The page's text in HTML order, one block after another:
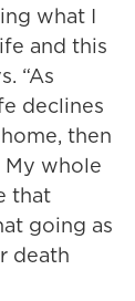
what I
and this
“As
declines
then
My whole
that
going as
death